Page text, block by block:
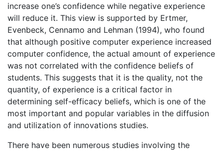
increase one’s confidence while negative experience
will reduce it. This view is supported by Ertmer,
Evenbeck, Cennamo and Lehman (1994), who found
that although positive computer experience increased
computer confidence, the actual amount of experience
was not correlated with the confidence beliefs of
students. This suggests that it is the quality, not the
quantity, of experience is a critical factor in
determining self-efficacy beliefs, which is one of the
most important and popular variables in the diffusion
and utilization of innovations studies.
There have been numerous studies involving the